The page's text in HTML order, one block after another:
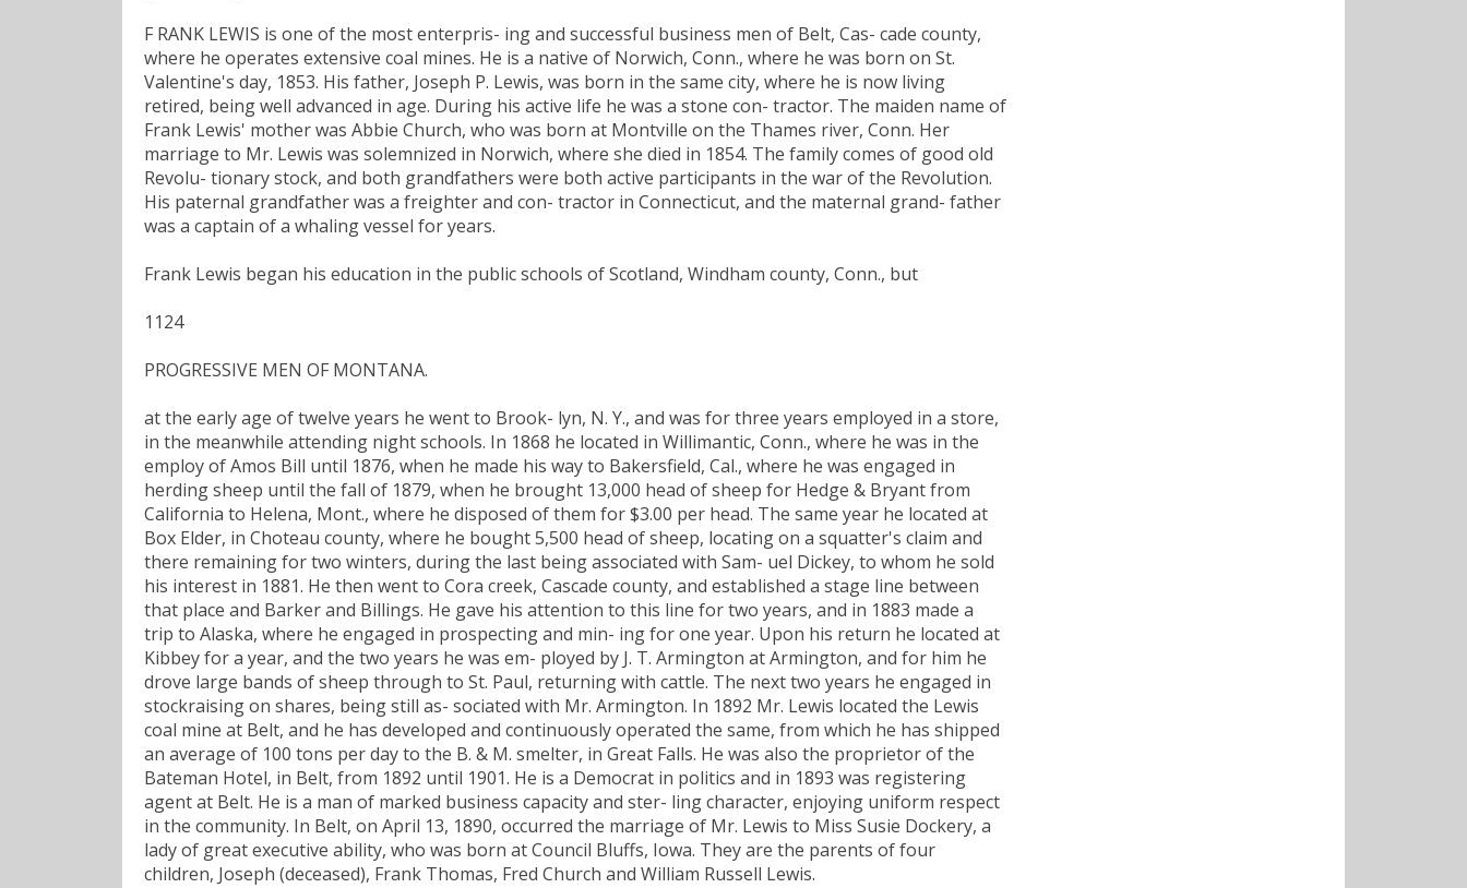
F RANK LEWIS is one of the most enterpris- ing and successful business men of Belt, Cas- cade county,
where he operates extensive coal mines. He is a native of Norwich, Conn., where he was born on St.
Valentine's day, 1853. His father, Joseph P. Lewis, was born in the same city, where he is now living
retired, being well advanced in age. During his active life he was a stone con- tractor. The maiden name of
Frank Lewis' mother was Abbie Church, who was born at Montville on the Thames river, Conn. Her
marriage to Mr. Lewis was solemnized in Norwich, where she died in 1854. The family comes of good old
Revolu- tionary stock, and both grandfathers were both active participants in the war of the Revolution.
His paternal grandfather was a freighter and con- tractor in Connecticut, and the maternal grand- father
was a captain of a whaling vessel for years.
Frank Lewis began his education in the public schools of Scotland, Windham county, Conn., but
1124
PROGRESSIVE MEN OF MONTANA.
at the early age of twelve years he went to Brook- lyn, N. Y., and was for three years employed in a store,
in the meanwhile attending night schools. In 1868 he located in Willimantic, Conn., where he was in the
employ of Amos Bill until 1876, when he made his way to Bakersfield, Cal., where he was engaged in
herding sheep until the fall of 1879, when he brought 13,000 head of sheep for Hedge & Bryant from
California to Helena, Mont., where he disposed of them for $3.00 per head. The same year he located at
Box Elder, in Choteau county, where he bought 5,500 head of sheep, locating on a squatter's claim and
there remaining for two winters, during the last being associated with Sam- uel Dickey, to whom he sold
his interest in 1881. He then went to Cora creek, Cascade county, and established a stage line between
that place and Barker and Billings. He gave his attention to this line for two years, and in 1883 made a
trip to Alaska, where he engaged in prospecting and min- ing for one year. Upon his return he located at
Kibbey for a year, and the two years he was em- ployed by J. T. Armington at Armington, and for him he
drove large bands of sheep through to St. Paul, returning with cattle. The next two years he engaged in
stockraising on shares, being still as- sociated with Mr. Armington. In 1892 Mr. Lewis located the Lewis
coal mine at Belt, and he has developed and continuously operated the same, from which he has shipped
an average of 100 tons per day to the B. & M. smelter, in Great Falls. He was also the proprietor of the
Bateman Hotel, in Belt, from 1892 until 1901. He is a Democrat in politics and in 1893 was registering
agent at Belt. He is a man of marked business capacity and ster- ling character, enjoying uniform respect
in the community. In Belt, on April 13, 1890, occurred the marriage of Mr. Lewis to Miss Susie Dockery, a
lady of great executive ability, who was born at Council Bluffs, Iowa. They are the parents of four
children, Joseph (deceased), Frank Thomas, Fred Church and William Russell Lewis.